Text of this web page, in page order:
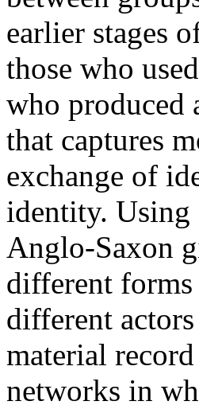
earlier stages
those who
who produced
that captures
exchange of
identity. Using
Anglo-Saxon
different
different
material
networks in